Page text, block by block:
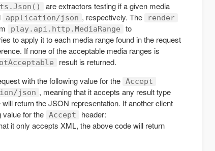
are extractors testing if a given media
application/json , respectively. The render
play.api.http.MediaRange to
to apply it to each media range found in the request
If none of the acceptable media ranges is
result is returned.
with the following value for the Accept
json , meaning that it accepts any result type
return the JSON representation. If another client
value for the Accept header:
it only accepts XML, the above code will return